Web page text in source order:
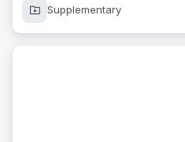
Supplementary